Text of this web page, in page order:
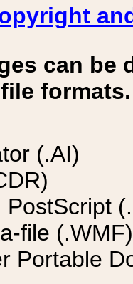
can be
(.AI)
file (.WMF)
Portable